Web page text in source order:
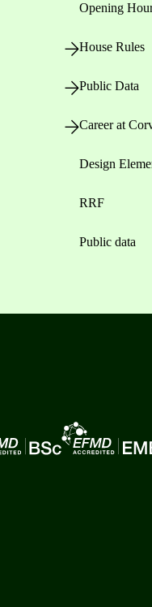
Opening
House Rules
Public Data
Career at
Design
RRF
Public data